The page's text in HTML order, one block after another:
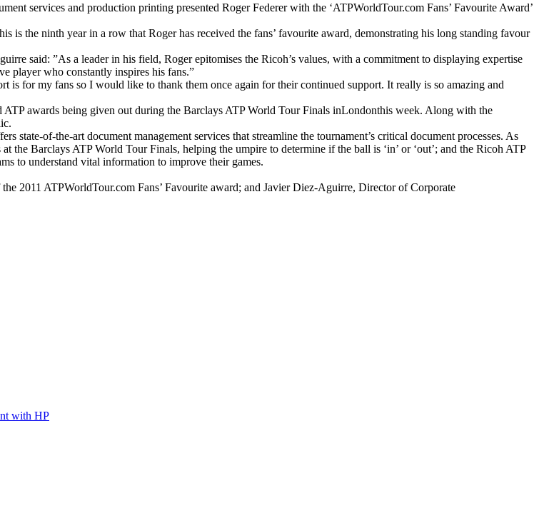
services and production printing presented Roger Federer with the ‘ATPWorldTour.com Fans’ Favourite Award’
the ninth year in a row that Roger has received the fans’ favourite award, demonstrating his long standing favour
said: ”As a leader in his field, Roger epitomises the Ricoh’s values, with a commitment to displaying expertise
player who constantly inspires his fans.”
for my fans so I would like to thank them once again for their continued support. It really is so amazing and
awards being given out during the Barclays ATP World Tour Finals inLondonthis week. Along with the
of-the-art document management services that streamline the tournament’s critical document processes. As
Barclays ATP World Tour Finals, helping the umpire to determine if the ball is ‘in’ or ‘out’; and the Ricoh ATP
to understand vital information to improve their games.
2011 ATPWorldTour.com Fans’ Favourite award; and Javier Diez-Aguirre, Director of Corporate
with HP